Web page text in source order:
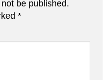
be published.
*